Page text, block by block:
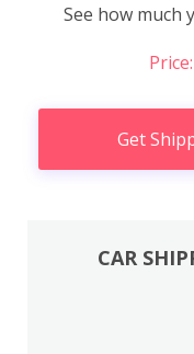
See how much
Get
CAR